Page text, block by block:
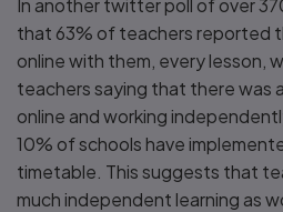
In another twitter poll of over
that 63% of teachers reported
online with them, every lesson,
teachers saying that there was
online and working
10% of schools have
timetable. This suggests that
much independent learning as